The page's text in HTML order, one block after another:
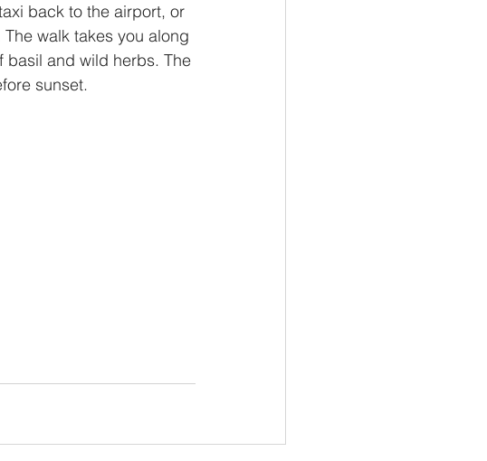
back to the airport, or
walk takes you along
basil and wild herbs. The
sunset.